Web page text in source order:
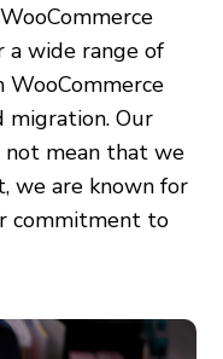
a wide range of
WooCommerce
migration. Our
mean that we
we are known for
commitment to